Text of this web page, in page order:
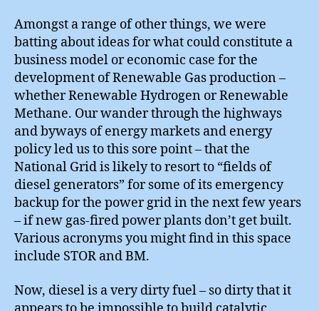
Amongst a range of other things, we were
batting about ideas for what could constitute a
business model or economic case for the
development of Renewable Gas production –
whether Renewable Hydrogen or Renewable
Methane. Our wander through the highways
and byways of energy markets and energy
policy led us to this sore point – that the
National Grid is likely to resort to “fields of
diesel generators” for some of its emergency
backup for the power grid in the next few years
– if new gas-fired power plants don’t get built.
Various acronyms you might find in this space
include STOR and BM.
Now, diesel is a very dirty fuel – so dirty that it